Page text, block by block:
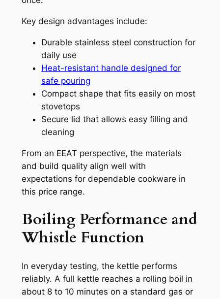
Key design advantages include:
Durable stainless steel construction for
daily use
Heat-resistant handle designed for
safe pouring
Compact shape that fits easily on most
stovetops
Secure lid that allows easy filling and
cleaning
From an EEAT perspective, the materials
and build quality align well with
expectations for dependable cookware in
this price range.
Boiling Performance and
Whistle Function
In everyday testing, the kettle performs
reliably. A full kettle reaches a rolling boil in
about 8 to 10 minutes on a standard gas or